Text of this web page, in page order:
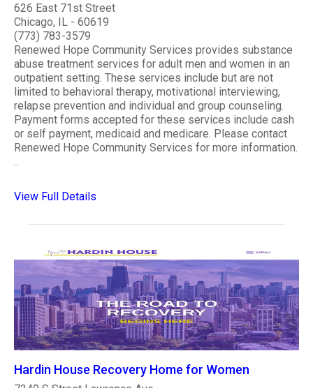
626 East 71st Street
Chicago, IL - 60619
(773) 783-3579
Renewed Hope Community Services provides substance
abuse treatment services for adult men and women in an
outpatient setting. These services include but are not
limited to behavioral therapy, motivational interviewing,
relapse prevention and individual and group counseling.
Payment forms accepted for these services include cash
or self payment, medicaid and medicare. Please contact
Renewed Hope Community Services for more information.
..
View Full Details
Hardin House Recovery Home for Women